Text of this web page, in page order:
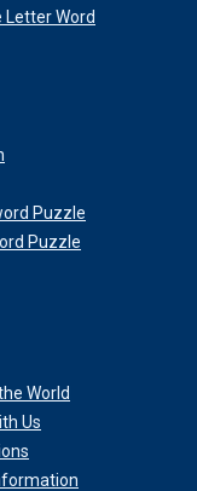
Letter Word
Puzzle
Puzzle
World
Us